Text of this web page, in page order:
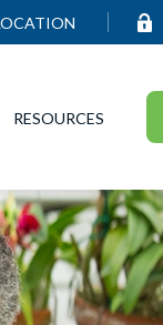
RESOURCES